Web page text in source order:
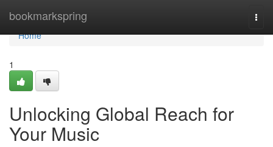
bookmarkspring
Home
Home
1
Unlocking Global Reach for
Your Music